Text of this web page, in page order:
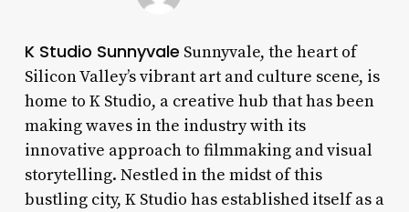
K Studio Sunnyvale Sunnyvale, the heart of
Silicon Valley’s vibrant art and culture scene, is
home to K Studio, a creative hub that has been
making waves in the industry with its
innovative approach to filmmaking and visual
storytelling. Nestled in the midst of this
bustling city, K Studio has established itself as a